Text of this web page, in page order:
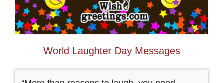
World Laughter Day Messages